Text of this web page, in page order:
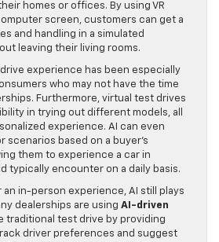
homes or offices. By using VR
screen, customers can get a
and handling in a simulated
leaving their living rooms.
drive experience has been especially
who may not have the time
Furthermore, virtual test drives
in trying out different models, all
experience. AI can even
scenarios based on a buyer’s
them to experience a car in
typically encounter on a daily basis.
an in-person experience, AI still plays
dealerships are using AI-driven
traditional test drive by providing
driver preferences and suggest